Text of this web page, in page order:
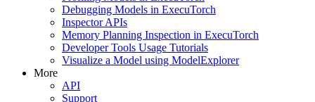
Debugging Models in ExecuTorch
Inspector APIs
Memory Planning Inspection in ExecuTorch
Developer Tools Usage Tutorials
Visualize a Model using ModelExplorer
More
API
Support